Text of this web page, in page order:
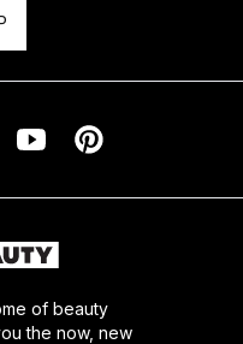
of beauty
the now, new